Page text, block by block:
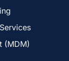
(MDM)